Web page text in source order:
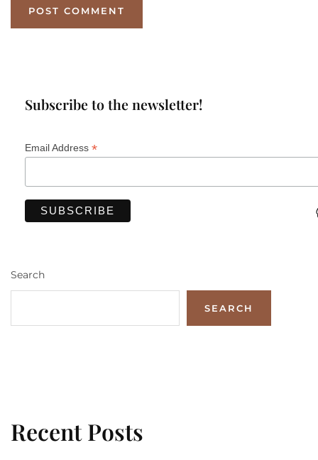
Subscribe to the newsletter!
Email Address *
Search
SEARCH
Recent Posts